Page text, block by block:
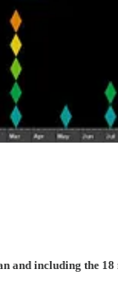
and including the